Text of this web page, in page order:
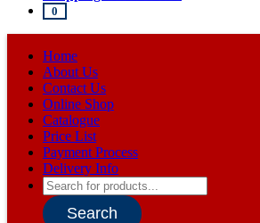
0
Home
About Us
Contact Us
Online Shop
Catalogue
Price List
Payment Process
Delivery Info
Products
search
Search